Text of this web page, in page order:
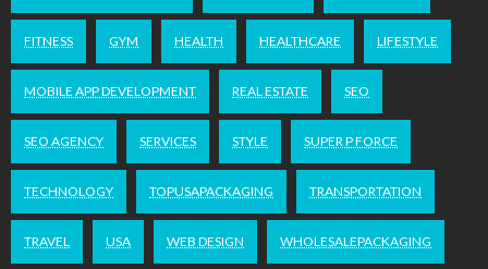
FITNESS GYM HEALTH HEALTHCARE LIFESTYLE
MOBILE APP DEVELOPMENT REAL ESTATE SEO
SEO AGENCY SERVICES STYLE SUPER P FORCE
TECHNOLOGY TOPUSAPACKAGING TRANSPORTATION
TRAVEL USA WEB DESIGN WHOLESALEPACKAGING